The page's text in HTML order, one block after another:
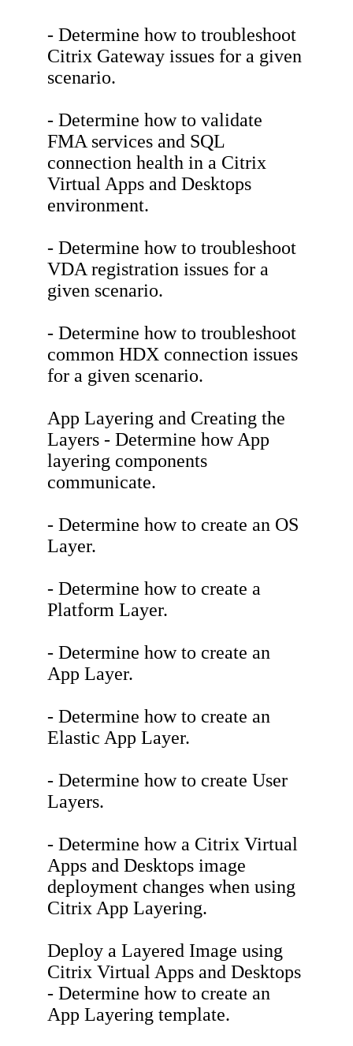
- Determine how to troubleshoot
Citrix Gateway issues for a given
scenario.
- Determine how to validate
FMA services and SQL
connection health in a Citrix
Virtual Apps and Desktops
environment.
- Determine how to troubleshoot
VDA registration issues for a
given scenario.
- Determine how to troubleshoot
common HDX connection issues
for a given scenario.
App Layering and Creating the
Layers - Determine how App
layering components
communicate.
- Determine how to create an OS
Layer.
- Determine how to create a
Platform Layer.
- Determine how to create an
App Layer.
- Determine how to create an
Elastic App Layer.
- Determine how to create User
Layers.
- Determine how a Citrix Virtual
Apps and Desktops image
deployment changes when using
Citrix App Layering.
Deploy a Layered Image using
Citrix Virtual Apps and Desktops
- Determine how to create an
App Layering template.